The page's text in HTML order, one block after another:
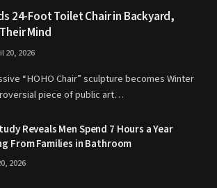
24-Foot Toilet Chair in Backyard,
Mind
20, 2026
“HOHO Chair” sculpture becomes Winter
piece of public art…
Reveals Men Spend 7 Hours a Year
From Families in Bathroom
2026